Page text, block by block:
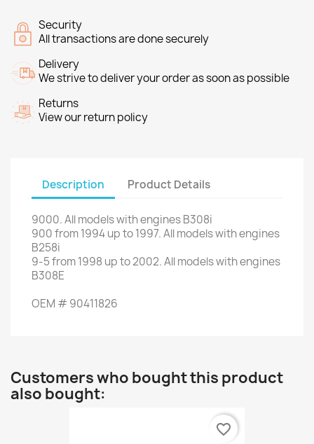
Security
All transactions are done securely
Delivery
We strive to deliver your order as soon as possible
Returns
View our return policy
Description Product Details
9000.All modelswith enginesB308i
900from1994 up to1997.All modelswith engines
B258i
9-5from1998 up to2002.All modelswith engines
B308E
OEM #90411826
Customers who bought this product
also bought:
favorite_border